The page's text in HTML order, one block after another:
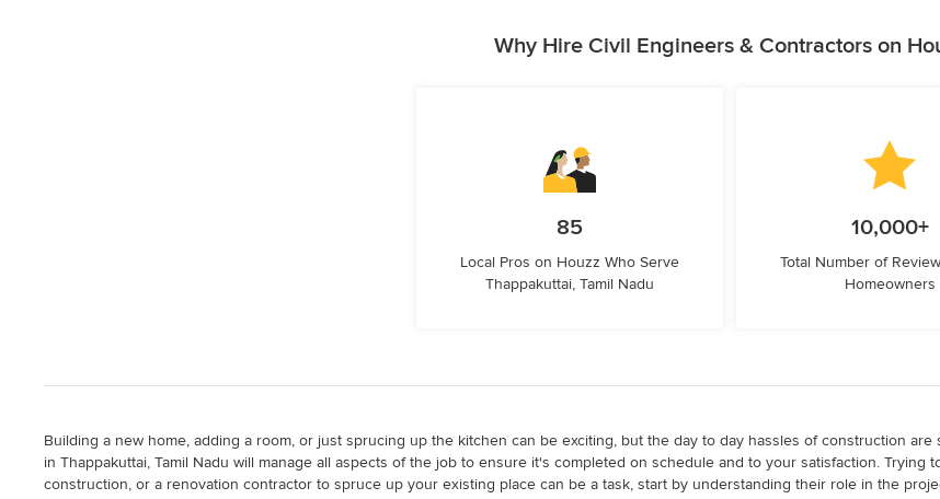
Why Hire Civil Engineers & Contractors on
85
Local Pros on Houzz Who Serve
Thappakuttai, Tamil Nadu
10,000+
Total Number of
Homeowners
Building a new home, adding a room, or just sprucing up the kitchen can be exciting, but the day to day hassles of construction
in Thappakuttai, Tamil Nadu will manage all aspects of the job to ensure it's completed on schedule and to your satisfaction. Trying
construction, or a renovation contractor to spruce up your existing place can be a task, start by understanding their role in the